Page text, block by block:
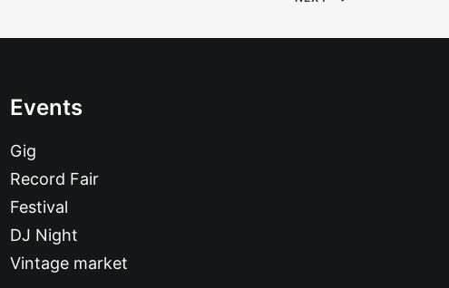
Events
Gig
Record Fair
Festival
DJ Night
Vintage market